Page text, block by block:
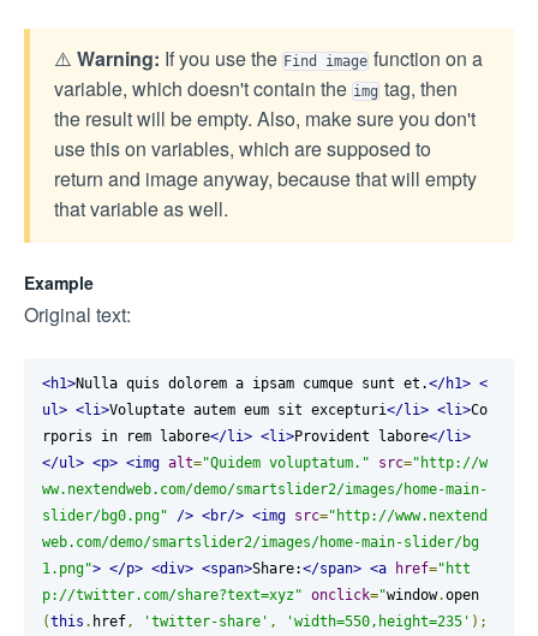
⚠️ Warning: If you use the Find image function on a
variable, which doesn't contain the img tag, then
the result will be empty. Also, make sure you don't
use this on variables, which are supposed to
return and image anyway, because that will empty
that variable as well.
Example
Original text:
<h1>Nulla quis dolorem a ipsam cumque sunt et.</h1> <
ul> <li>Voluptate autem eum sit excepturi</li> <li>Co
rporis in rem labore</li> <li>Provident labore</li>
</ul> <p> <img alt="Quidem voluptatum." src="http://w
ww.nextendweb.com/demo/smartslider2/images/home-main-
slider/bg0.png"
/> <br/> <img src="http://www.nextend
web.com/demo/smartslider2/images/home-main-slider/bg
1.png"> </p> <div> <span>Share:</span> <a href="htt
p://twitter.com/share?text=xyz" onclick="window.open
(this . href, 'twitter-share' , 'width=550,height=235' );